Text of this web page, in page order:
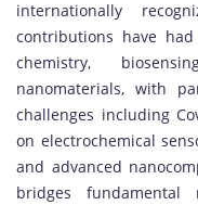
internationally
contributions have
chemistry,
nanomaterials, with
challenges including
on electrochemical
and advanced
bridges fundamental